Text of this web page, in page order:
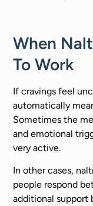
When
To Work
If cravings feel
automatically
Sometimes the
and emotional
very active.
In other cases,
people respond
additional support